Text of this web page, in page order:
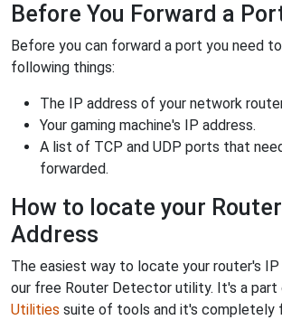
Before You Forward a
Before you can forward a port you need
following things:
The IP address of your network
Your gaming machine's IP address.
A list of TCP and UDP ports that
forwarded.
How to locate your
Address
The easiest way to locate your router's
our free Router Detector utility. It's a
Utilities suite of tools and it's completely